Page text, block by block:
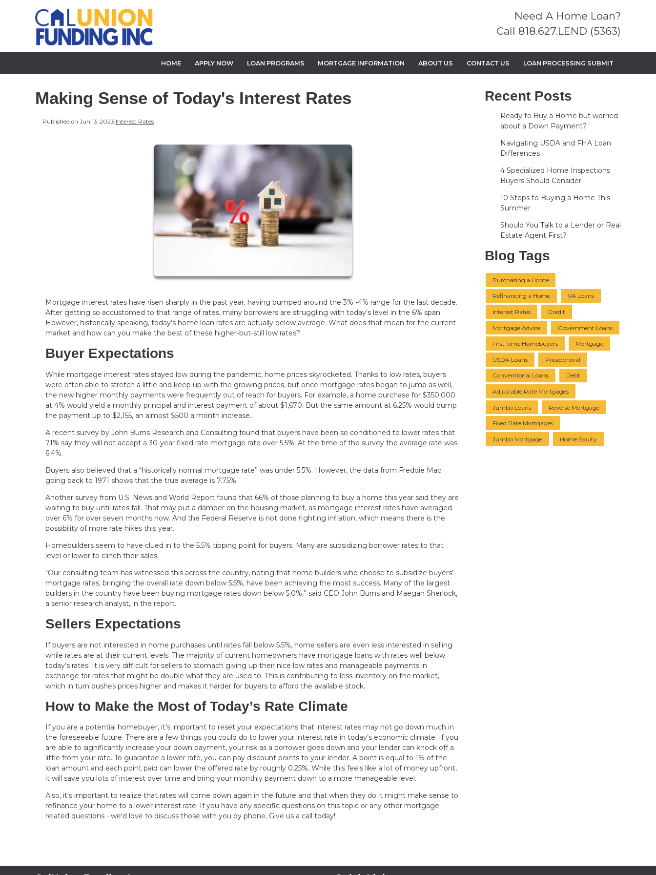
Need A Home Loan?
Call 818.627.LEND (5363)
HOME APPLY NOW LOAN PROGRAMS MORTGAGE INFORMATION ABOUT US CONTACT US LOAN PROCESSING SUBMIT
Making Sense of Today's Interest Rates
Published on Jun 13, 2023|Interest Rates
Mortgage interest rates have risen sharply in the past year, having bumped around the 3% -4% range for the last decade.
After getting so accustomed to that range of rates, many borrowers are struggling with today’s level in the 6% span.
However, historically speaking, today’s home loan rates are actually below average. What does that mean for the current
market and how can you make the best of these higher-but-still low rates?
Buyer Expectations
While mortgage interest rates stayed low during the pandemic, home prices skyrocketed. Thanks to low rates, buyers
were often able to stretch a little and keep up with the growing prices, but once mortgage rates began to jump as well,
the new higher monthly payments were frequently out of reach for buyers. For example, a home purchase for $350,000
at 4% would yield a monthly principal and interest payment of about $1,670. But the same amount at 6.25% would bump
the payment up to $2,155, an almost $500 a month increase.
A recent survey by John Burns Research and Consulting found that buyers have been so conditioned to lower rates that
71% say they will not accept a 30-year fixed rate mortgage rate over 5.5%. At the time of the survey the average rate was
6.4%.
Buyers also believed that a “historically normal mortgage rate” was under 5.5%. However, the data from Freddie Mac
going back to 1971 shows that the true average is 7.75%.
Another survey from U.S. News and World Report found that 66% of those planning to buy a home this year said they are
waiting to buy until rates fall. That may put a damper on the housing market, as mortgage interest rates have averaged
over 6% for over seven months now. And the Federal Reserve is not done fighting inflation, which means there is the
possibility of more rate hikes this year.
Homebuilders seem to have clued in to the 5.5% tipping point for buyers. Many are subsidizing borrower rates to that
level or lower to clinch their sales.
“Our consulting team has witnessed this across the country, noting that home builders who choose to subsidize buyers’
mortgage rates, bringing the overall rate down below 5.5%, have been achieving the most success. Many of the largest
builders in the country have been buying mortgage rates down below 5.0%,” said CEO John Burns and Maegan Sherlock,
a senior research analyst, in the report.
Sellers Expectations
If buyers are not interested in home purchases until rates fall below 5.5%, home sellers are even less interested in selling
while rates are at their current levels. The majority of current homeowners have mortgage loans with rates well below
today’s rates. It is very difficult for sellers to stomach giving up their nice low rates and manageable payments in
exchange for rates that might be double what they are used to. This is contributing to less inventory on the market,
which in turn pushes prices higher and makes it harder for buyers to afford the available stock.
How to Make the Most of Today’s Rate Climate
If you are a potential homebuyer, it’s important to reset your expectations that interest rates may not go down much in
the foreseeable future. There are a few things you could do to lower your interest rate in today’s economic climate. If you
are able to significantly increase your down payment, your risk as a borrower goes down and your lender can knock off a
little from your rate. To guarantee a lower rate, you can pay discount points to your lender. A point is equal to 1% of the
loan amount and each point paid can lower the offered rate by roughly 0.25%. While this feels like a lot of money upfront,
it will save you lots of interest over time and bring your monthly payment down to a more manageable level.
Also, it's important to realize that rates will come down again in the future and that when they do it might make sense to
refinance your home to a lower interest rate. If you have any specific questions on this topic or any other mortgage
related questions - we'd love to discuss those with you by phone. Give us a call today!
Recent Posts
Ready to Buy a Home but worried
about a Down Payment?
Navigating USDA and FHA Loan
Differences
4 Specialized Home Inspections
Buyers Should Consider
10 Steps to Buying a Home This
Summer
Should You Talk to a Lender or Real
Estate Agent First?
Blog Tags
Purchasing a Home
Refinancing a Home VA Loans
Interest Rates Credit
Mortgage Advice Government Loans
First-time Homebuyers Mortgage
USDA Loans Preapproval
Conventional Loans Debt
Adjustable Rate Mortgages
Jumbo Loans Reverse Mortgage
Fixed Rate Mortgages
Jumbo Mortgage Home Equity